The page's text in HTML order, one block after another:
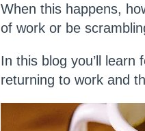
When this happens,
of work or be
In this blog you’ll
returning to work and